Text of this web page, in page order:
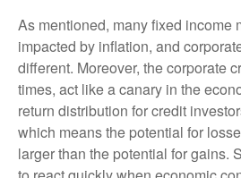
As mentioned, many fixed income
impacted by inflation, and
different. Moreover, the corporate
times, act like a canary in the
return distribution for credit
which means the potential for
larger than the potential for gains.